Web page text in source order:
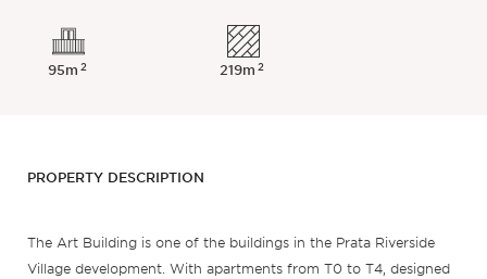
95m2 219m2
PROPERTY DESCRIPTION
The Art Building is one of the buildings in the Prata Riverside
Village development. With apartments from T0 to T4, designed